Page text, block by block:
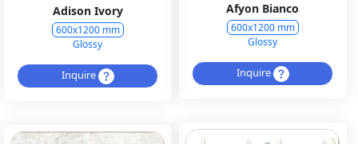
Afyon Bianco
600x1200 mm
Glossy
Inquire
Adison Ivory
600x1200 mm
Glossy
Inquire